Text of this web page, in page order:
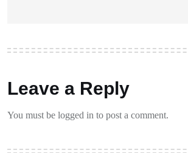
Leave a Reply
You must be logged in to post a comment.